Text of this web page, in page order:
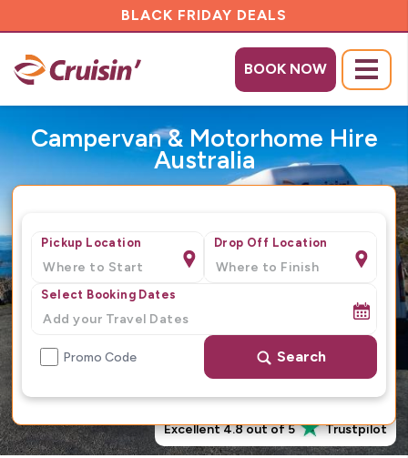
BLACK FRIDAY DEALS
BOOK NOW
Menu
Campervan & Motorhome Hire
Australia
Pickup Location Drop Off Location
Select Booking Dates
Promo Code Search
Excellent 4.8 out of 5 Trustpilot